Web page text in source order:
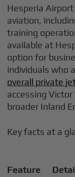
Hesperia
aviation,
training
available at
option for
individuals who
overall private
accessing
broader Inland
Key facts at a
Feature